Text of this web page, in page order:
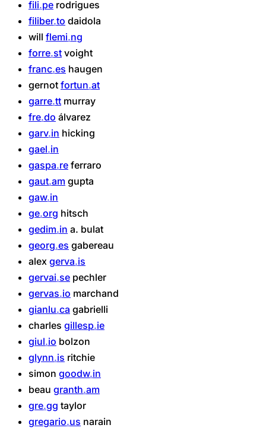
fili pe rodrigues
filiber to daidola
will flemi ng
forre st voight
franc es haugen
gernot fortun at
garre tt murray
fre do álvarez
garv in hicking
gael in
gaspa re ferraro
gaut am gupta
gaw in
ge org hitsch
gedim in a. bulat
georg es gabereau
alex gerva is
gervai se pechler
gervas io marchand
gianlu ca gabrielli
charles gillesp ie
giul io bolzon
glynn is ritchie
simon goodw in
beau granth am
gre gg taylor
gregario us narain